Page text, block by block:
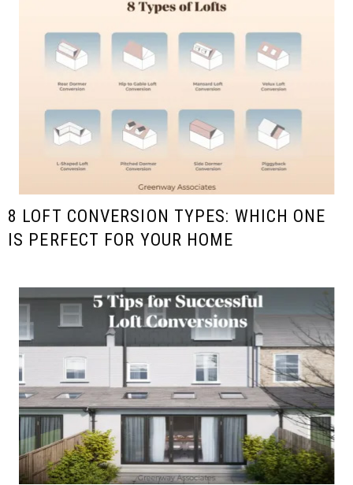
8 LOFT CONVERSION TYPES: WHICH ONE
IS PERFECT FOR YOUR HOME